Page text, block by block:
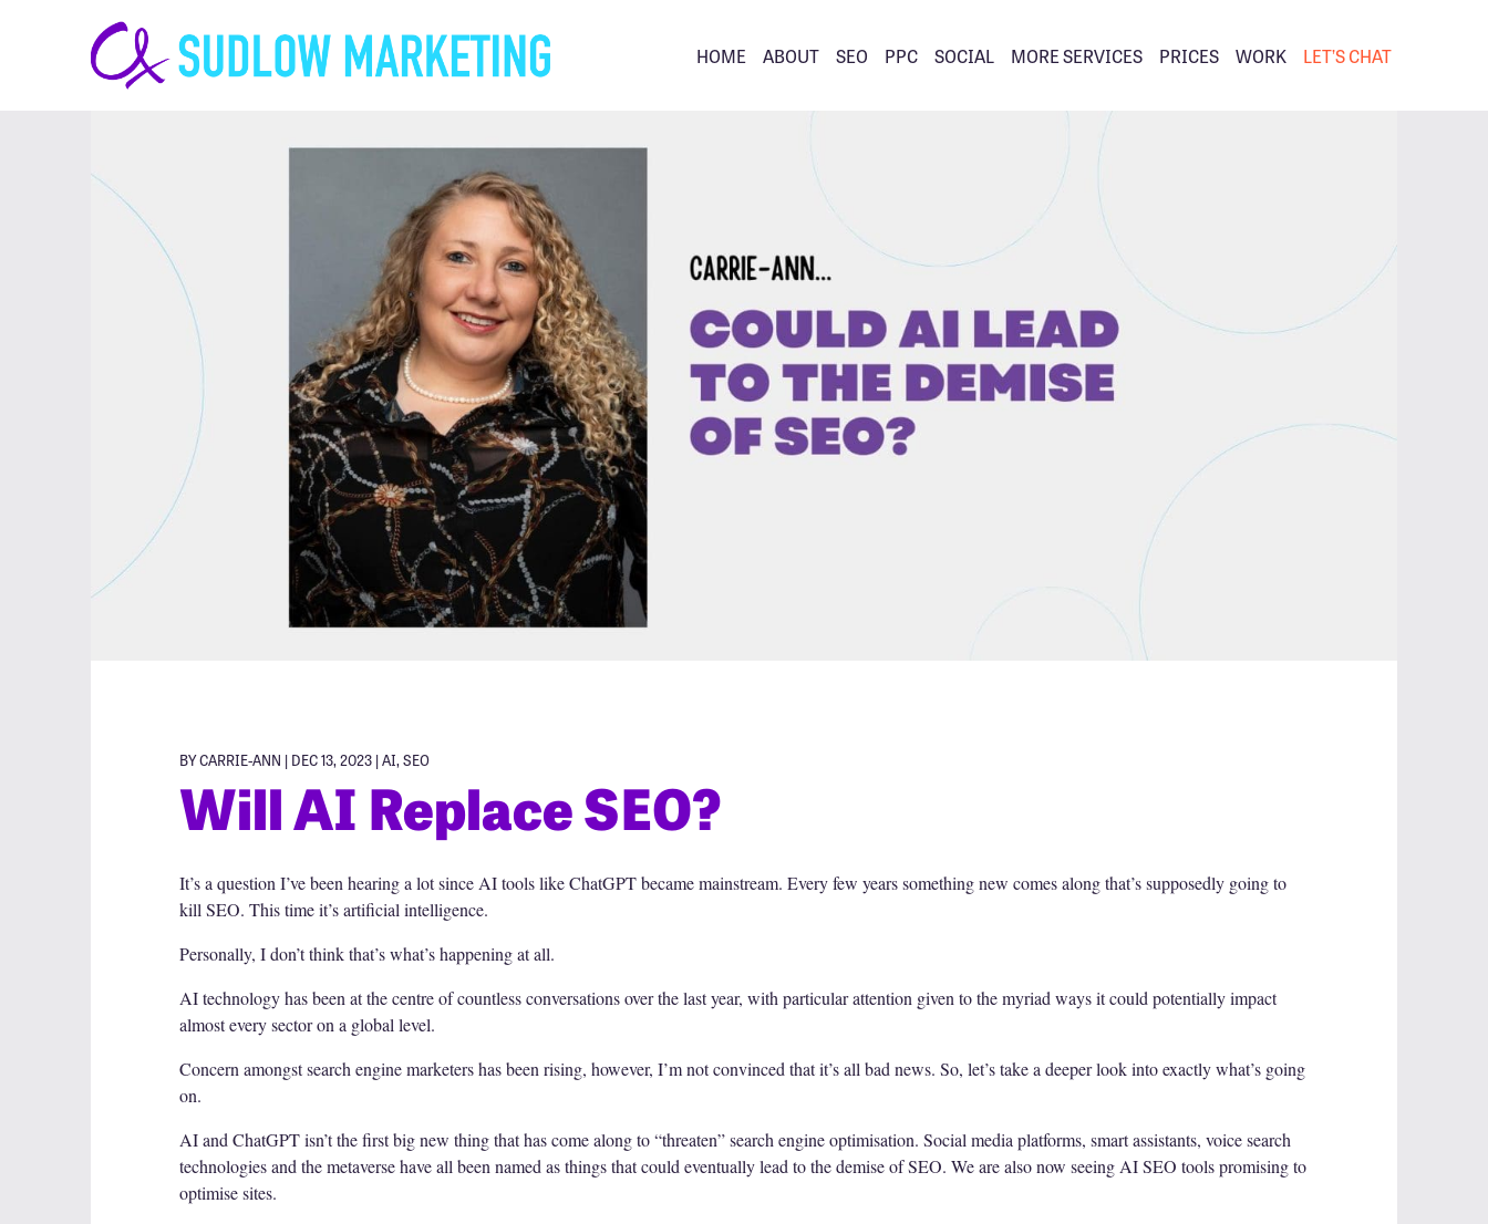
Carrie-
Ann
Sudlow
HOME ABOUT SEO PPC SOCIAL MORE SERVICES PRICES WORK LET’S CHAT
BY CARRIE-ANN | DEC 13, 2023 |AI, SEO
Will AI Replace SEO?
It’s a question I’ve been hearing a lot since AI tools like ChatGPT became mainstream. Every few years something new comes along that’s supposedly going to
kill SEO. This time it’s artificial intelligence.
Personally, I don’t think that’s what’s happening at all.
AI technology has been at the centre of countless conversations over the last year, with particular attention given to the myriad ways it could potentially impact
almost every sector on a global level.
Concern amongst search engine marketers has been rising, however, I’m not convinced that it’s all bad news. So, let’s take a deeper look into exactly what’s going
on.
AI and ChatGPT isn’t the first big new thing that has come along to “threaten” search engine optimisation. Social media platforms, smart assistants, voice search
technologies and the metaverse have all been named as things that could eventually lead to the demise of SEO. We are also now seeing AI SEO tools promising to
optimise sites.